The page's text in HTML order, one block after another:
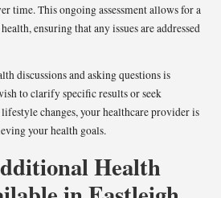
time. This ongoing assessment allows for a
ensuring that any issues are addressed
discussions and asking questions is
to clarify specific results or seek
changes, your healthcare provider is
your health goals.
Health